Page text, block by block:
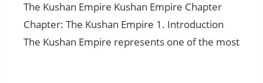
The Kushan Empire Kushan Empire Chapter
Chapter: The Kushan Empire 1. Introduction
The Kushan Empire represents one of the most